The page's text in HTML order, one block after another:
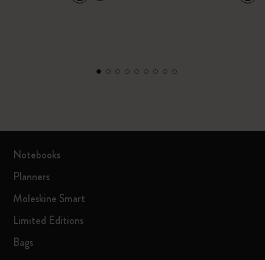
Notebooks
Planners
Moleskine Smart
Limited Editions
Bags